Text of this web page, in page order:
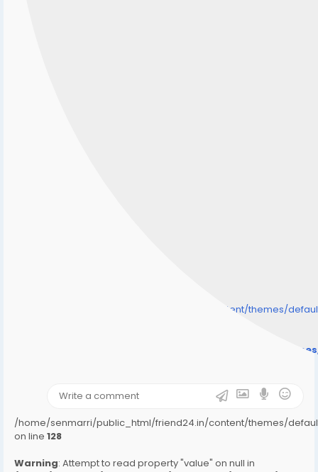
/home/senmarri/public_html/friend24.in/content/themes/
/home/senmarri/public_html/friend24.in/content/
/home/senmarri/public_html/friend24.in/content/themes/
on line 128
Warning: Attempt to read property "value" on null in